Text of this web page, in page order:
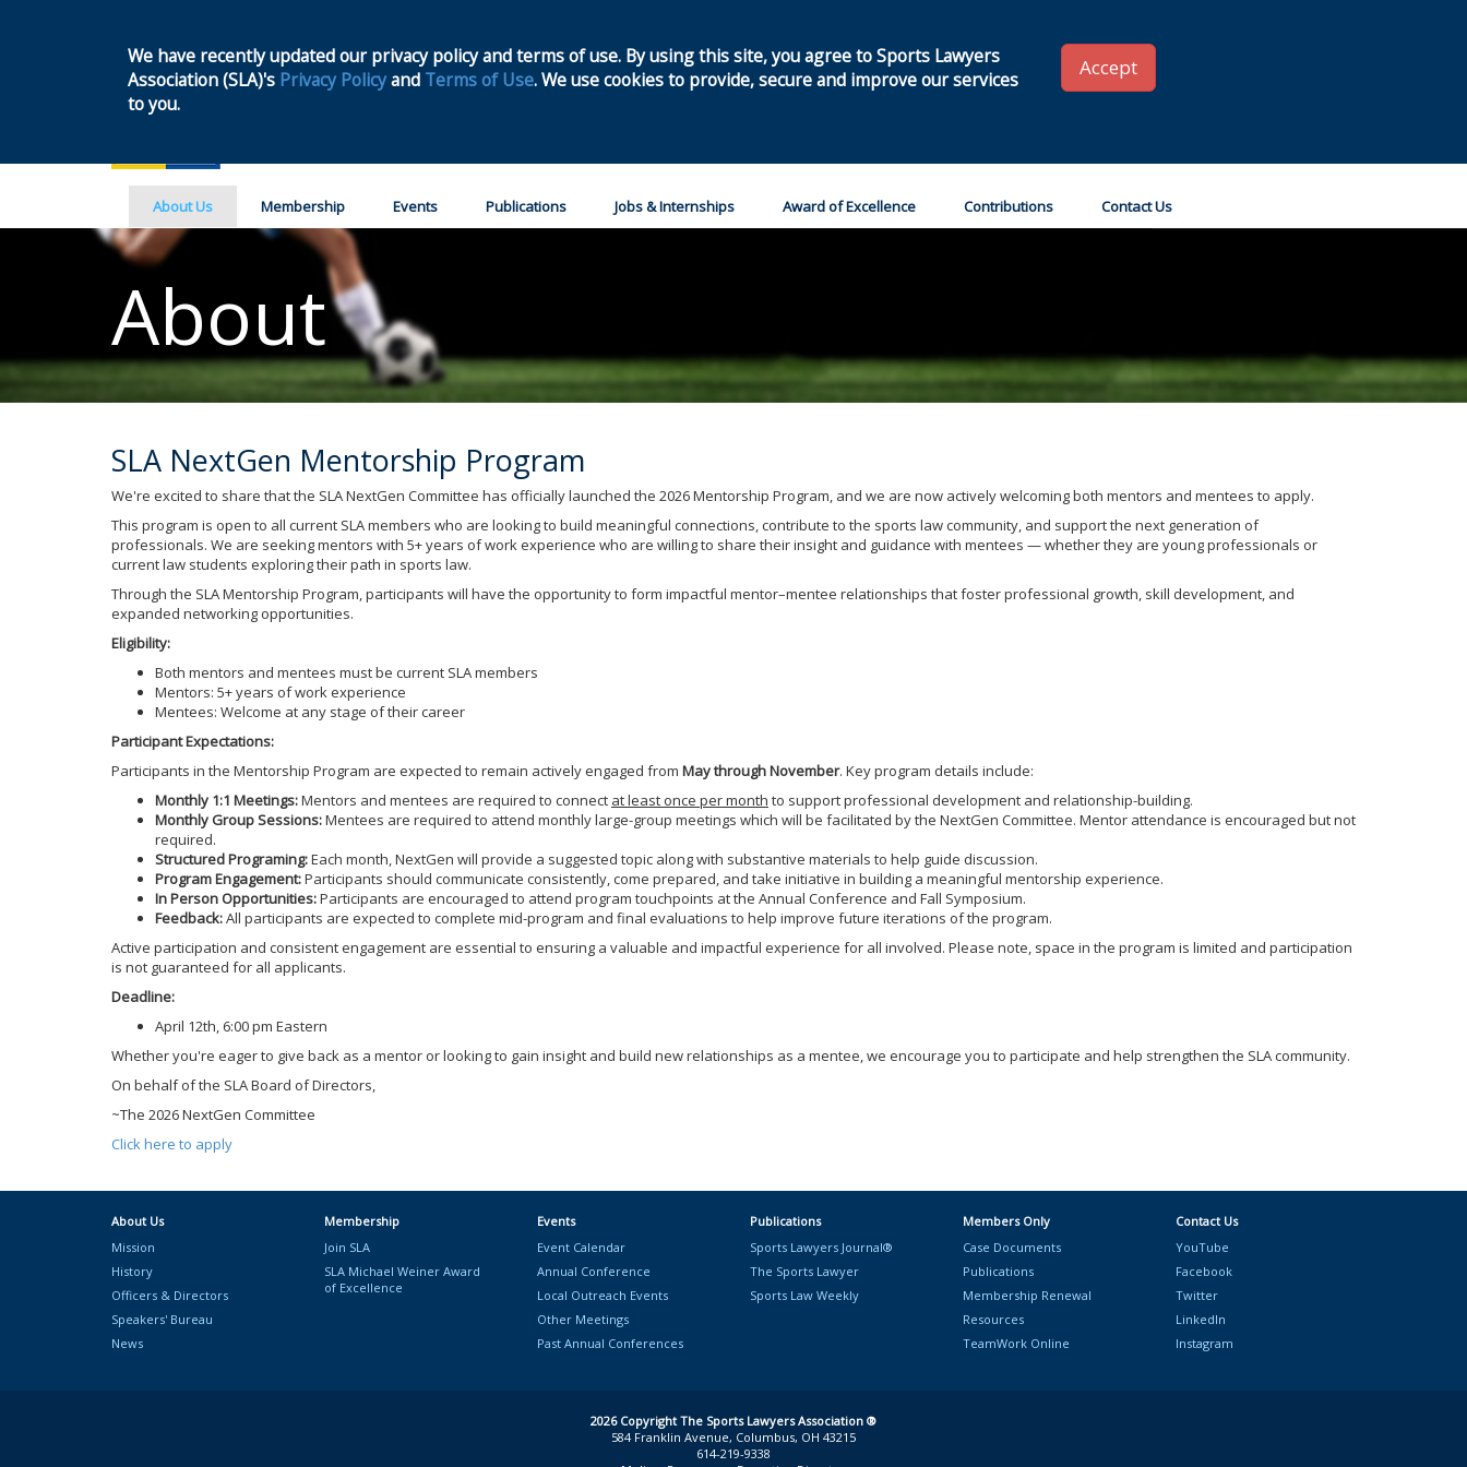
About Us Membership Events Publications Jobs & Internships Award of Excellence Contributions Contact Us
About
SLA NextGen Mentorship Program
We're excited to share that the SLA NextGen Committee has officially launched the 2026 Mentorship Program, and we are now actively welcoming both mentors and mentees to apply.
This program is open to all current SLA members who are looking to build meaningful connections, contribute to the sports law community, and support the next generation of
professionals. We are seeking mentors with 5+ years of work experience who are willing to share their insight and guidance with mentees — whether they are young professionals or
current law students exploring their path in sports law.
Through the SLA Mentorship Program, participants will have the opportunity to form impactful mentor–mentee relationships that foster professional growth, skill development, and
expanded networking opportunities.
Eligibility:
Both mentors and mentees must be current SLA members
Mentors: 5+ years of work experience
Mentees: Welcome at any stage of their career
Participant Expectations:
Participants in the Mentorship Program are expected to remain actively engaged from May through November. Key program details include:
Monthly 1:1 Meetings:Mentors and mentees are required to connect at least once per month to support professional development and relationship-building.
Monthly Group Sessions:Mentees are required to attend monthly large-group meetings which will be facilitated by the NextGen Committee. Mentor attendance is encouraged but not
required.
Structured Programing:Each month, NextGen will provide a suggested topic along with substantive materials to help guide discussion.
Program Engagement:Participants should communicate consistently, come prepared, and take initiative in building a meaningful mentorship experience.
In Person Opportunities:Participants are encouraged to attend program touchpoints at the Annual Conference and Fall Symposium.
Feedback:All participants are expected to complete mid-program and final evaluations to help improve future iterations of the program.
Active participation and consistent engagement are essential to ensuring a valuable and impactful experience for all involved. Please note, space in the program is limited and participation
is not guaranteed for all applicants.
Deadline:
April 12th, 6:00 pm Eastern
Whether you're eager to give back as a mentor or looking to gain insight and build new relationships as a mentee, we encourage you to participate and help strengthen the SLA community.
On behalf of the SLA Board of Directors,
~The 2026 NextGen Committee
Click here to apply
About Us
Mission
History
Officers & Directors
Speakers' Bureau
News
Membership
Join SLA
SLA Michael Weiner Award
of Excellence
Events
Event Calendar
Annual Conference
Local Outreach Events
Other Meetings
Past Annual Conferences
Publications
Sports Lawyers Journal®
The Sports Lawyer
Sports Law Weekly
Members Only
Case Documents
Publications
Membership Renewal
Resources
TeamWork Online
Contact Us
YouTube
Facebook
Twitter
LinkedIn
Instagram
2026 Copyright The Sports Lawyers Association ®
584 Franklin Avenue, Columbus, OH 43215
614-219-9338
We have recently updated our privacy policy and terms of use. By using this site, you agree to Sports Lawyers
Association (SLA)'s Privacy Policyand Terms of Use. We use cookies to provide, secure and improve our services
to you.
Accept